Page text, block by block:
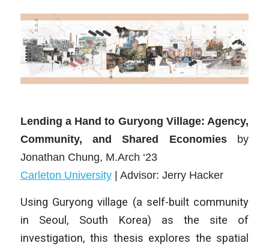
Lending a Hand to Guryong Village: Agency,
Community, and Shared Economies by
Jonathan Chung, M.Arch ‘23
Carleton University| Advisor: Jerry Hacker
Using Guryong village (a self-built community
in Seoul, South Korea) as the site of
investigation, this thesis explores the spatial